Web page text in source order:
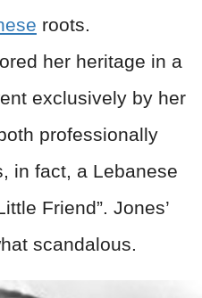
roots.
her heritage in a
exclusively by her
professionally
in fact, a Lebanese
Friend”. Jones’
scandalous.